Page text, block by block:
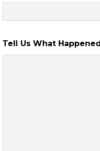
Tell Us What Happened